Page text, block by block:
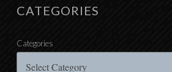
CATEGORIES
Categories